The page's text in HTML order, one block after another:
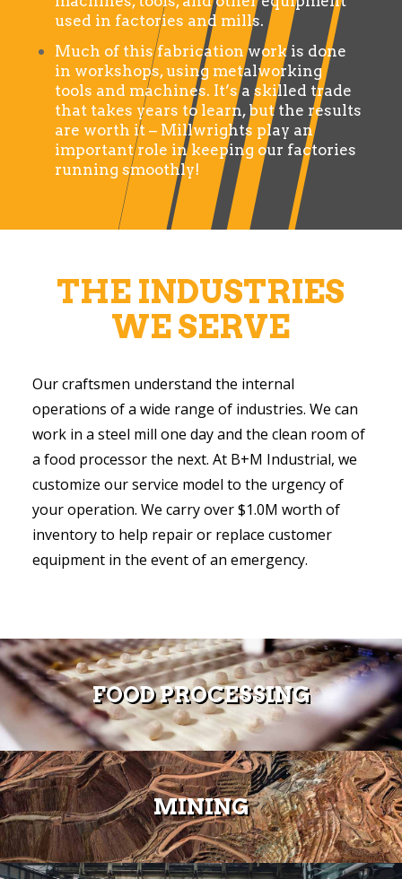
used in factories and mills.
Much of this fabrication work is done
in workshops, using metalworking
tools and machines. It’s a skilled trade
that takes years to learn, but the results
are worth it – Millwrights play an
important role in keeping our factories
running smoothly!
THE INDUSTRIES
WE SERVE
Our craftsmen understand the internal
operations of a wide range of industries. We can
work in a steel mill one day and the clean room of
a food processor the next. At B+M Industrial, we
customize our service model to the urgency of
your operation. We carry over $1.0M worth of
inventory to help repair or replace customer
equipment in the event of an emergency.
FOOD PROCESSING
MINING